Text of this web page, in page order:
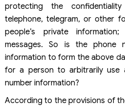
protecting the
telephone, telegram, or other
people’s private
messages. So is the phone
information to form the above
for a person to arbitrarily use
number information?
According to the provisions of